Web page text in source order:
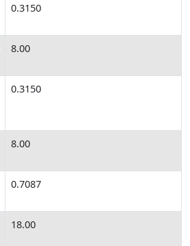
0.3150
8.00
0.3150
8.00
0.7087
18.00